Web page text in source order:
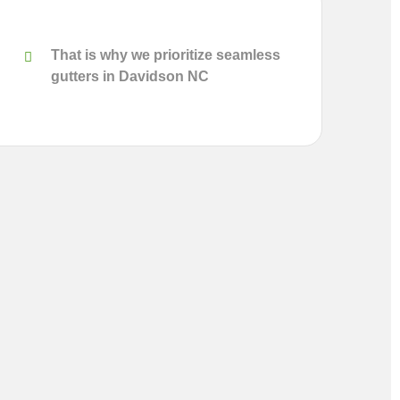
That is why we prioritize seamless
gutters in Davidson NC